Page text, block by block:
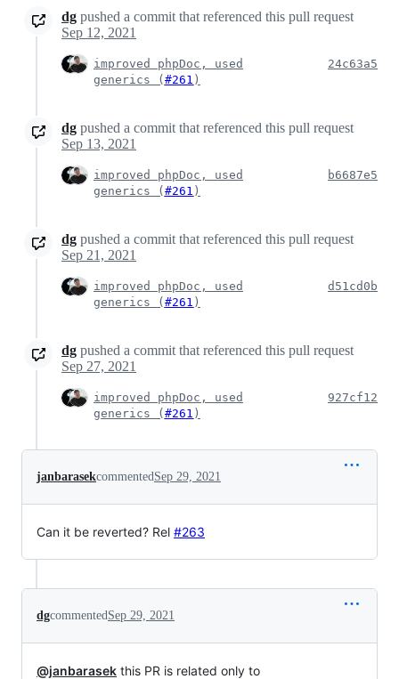
dg pushed a commit that referenced this pull request
Sep 12, 2021
improved phpDoc, used
generics (#261 )
24c63a5
dg pushed a commit that referenced this pull request
Sep 13, 2021
improved phpDoc, used
generics (#261 )
b6687e5
dg pushed a commit that referenced this pull request
Sep 21, 2021
improved phpDoc, used
generics (#261 )
d51cd0b
dg pushed a commit that referenced this pull request
Sep 27, 2021
improved phpDoc, used
generics (#261 )
927cf12
janbarasekcommentedSep 29, 2021
Can it be reverted? Rel #263
dgcommentedSep 29, 2021
@janbarasek this PR is related only to